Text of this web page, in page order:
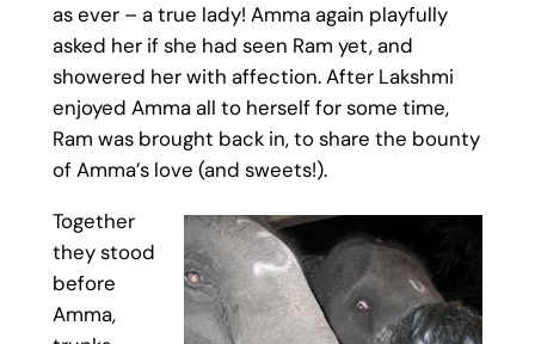
as ever – a true lady! Amma again playfully
asked her if she had seen Ram yet, and
showered her with affection. After Lakshmi
enjoyed Amma all to herself for some time,
Ram was brought back in, to share the bounty
of Amma’s love (and sweets!).
Together
they stood
before
Amma,